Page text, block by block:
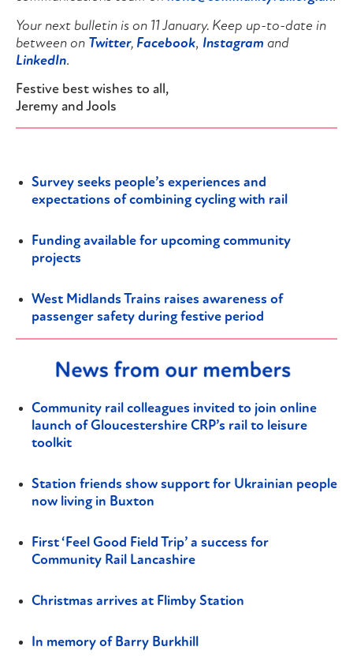
Your next bulletin is on 11 January. Keep up-to-date in
between on Twitter, Facebook, Instagram and
LinkedIn.
Festive best wishes to all,
Jeremy and Jools
Survey seeks people’s experiences and
expectations of combining cycling with rail
Funding available for upcoming community
projects
West Midlands Trains raises awareness of
passenger safety during festive period
Community rail colleagues invited to join online
launch of Gloucestershire CRP’s rail to leisure
toolkit
Station friends show support for Ukrainian people
now living in Buxton
First ‘Feel Good Field Trip’ a success for
Community Rail Lancashire
Christmas arrives at Flimby Station
In memory of Barry Burkhill